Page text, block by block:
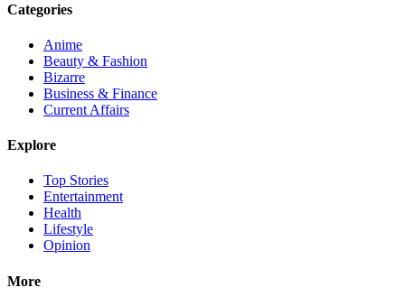
Categories
Anime
Beauty & Fashion
Bizarre
Business & Finance
Current Affairs
Explore
Top Stories
Entertainment
Health
Lifestyle
Opinion
More